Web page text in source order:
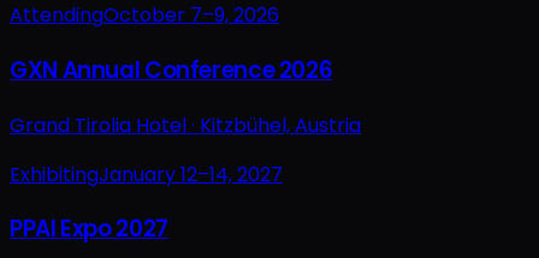
AttendingOctober 7–9, 2026
GXN Annual Conference 2026
Grand Tirolia Hotel · Kitzbühel, Austria
ExhibitingJanuary 12–14, 2027
PPAI Expo 2027